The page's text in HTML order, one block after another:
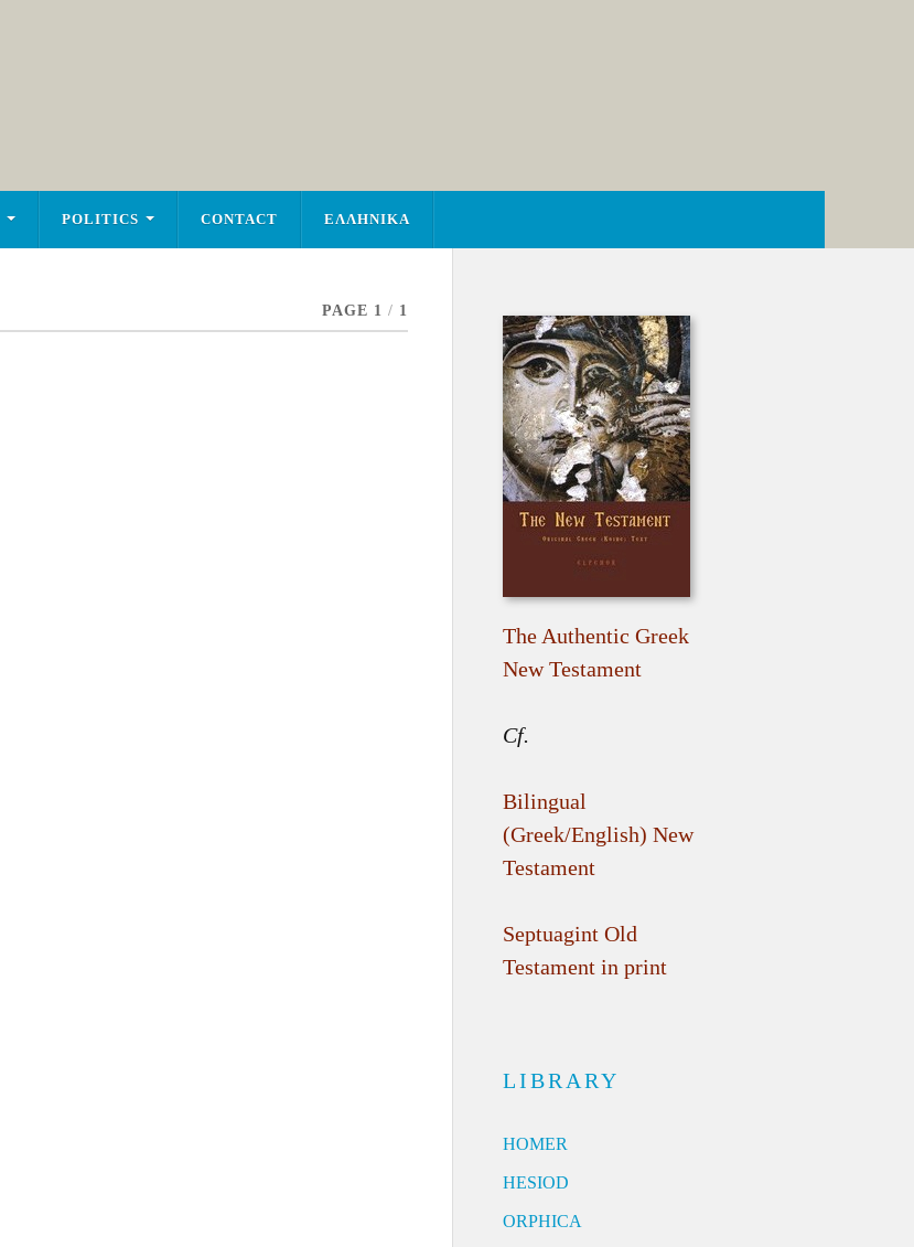
POLITICS CONTACT ΕΛΛΗΝΙΚΑ
PAGE 1 / 1
The Authentic Greek
New Testament
Cf.
Bilingual
(Greek/English) New
Testament
Septuagint Old
Testament in print
LIBRARY
HOMER
HESIOD
ORPHICA